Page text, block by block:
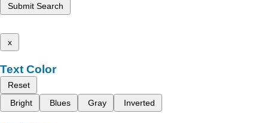
Submit Search
x
Text Color
Reset
Bright
Blues Gray Inverted